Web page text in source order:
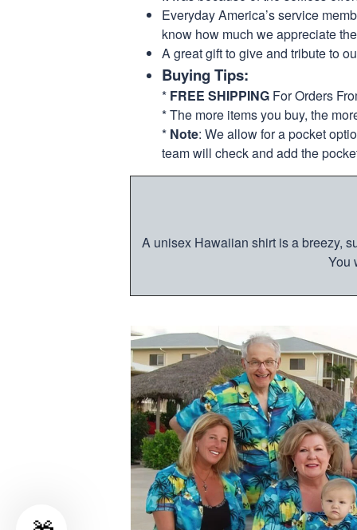
Everyday America’s service
know how much we appreciate
A great gift to give and tribute to
Buying Tips:
* FREE SHIPPING For Orders
* The more items you buy, the
* Note: We allow for a pocket
team will check and add the
A unisex Hawaiian shirt is a breezy,
You